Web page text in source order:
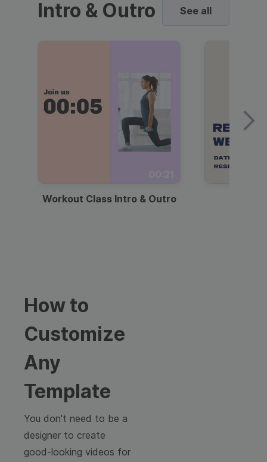
Intro & Outro See all
Workout Class Intro & Outro
How to
Customize
Any
Template
You don't need to be a
designer to create
good-looking videos for